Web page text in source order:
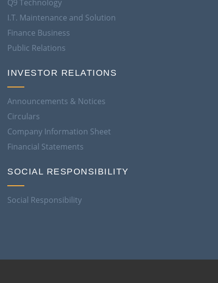
Q9 Technology
I.T. Maintenance and Solution
Finance Business
Public Relations
INVESTOR RELATIONS
Announcements & Notices
Circulars
Company Information Sheet
Financial Statements
SOCIAL RESPONSIBILITY
Social Responsibility